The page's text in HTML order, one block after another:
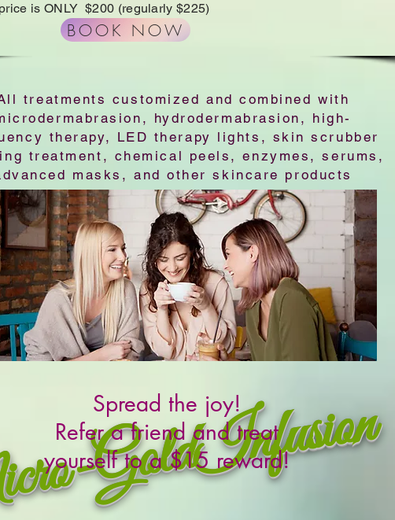
GoldInfusion
is ONLY $200 (regularly $225)
BOOK NOW
treatments customized and combined with
hydrodermabrasion, high-
therapy, LED therapy lights, skin scrubber
treatment, chemical peels, enzymes, serums,
masks, and other skincare products
Spread the joy!
Refer a friend and treat
yourself to a $15 reward!